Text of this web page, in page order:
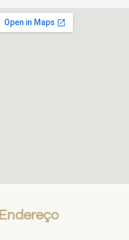
Endereço